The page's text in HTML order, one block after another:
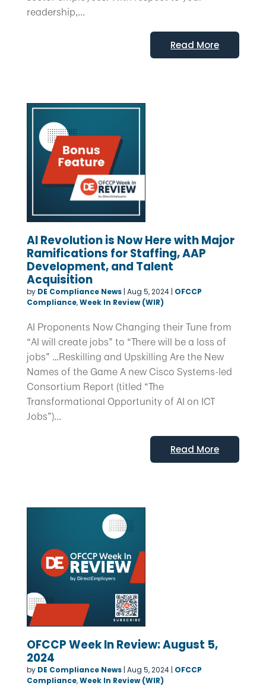
readership,...
Read More
AI Revolution is Now Here with Major
Ramifications for Staffing, AAP
Development, and Talent
Acquisition
by DE Compliance News| Aug 5, 2024| OFCCP
Compliance,Week In Review (WIR)
AI Proponents Now Changing their Tune from
“AI will create jobs” to “There will be a loss of
jobs” …Reskilling and Upskilling Are the New
Names of the Game A new Cisco Systems-led
Consortium Report (titled “The
Transformational Opportunity of AI on ICT
Jobs”)...
Read More
OFCCP Week In Review: August 5,
2024
by DE Compliance News| Aug 5, 2024| OFCCP
Compliance,Week In Review (WIR)